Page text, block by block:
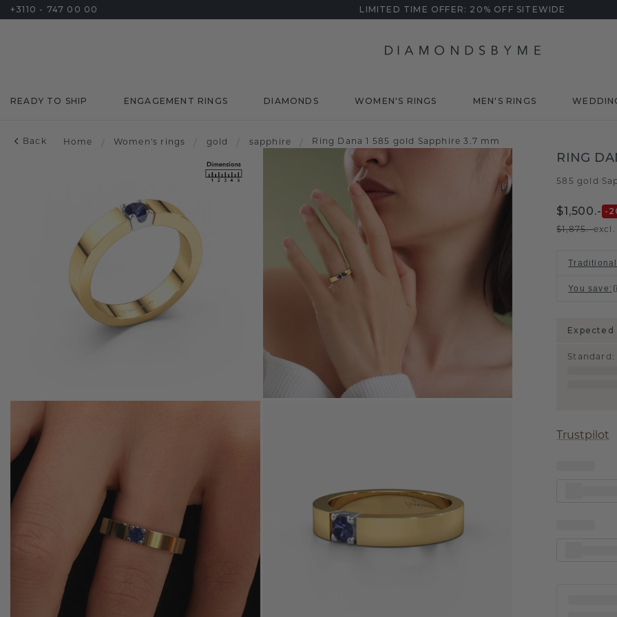
+3110 - 747 00 00 LIMITED TIME OFFER: 20% OFF SITEWIDE
READY TO SHIP ENGAGEMENT RINGS DIAMONDS WOMEN'S RINGS MEN'S RINGS
Back Home / Women's rings / gold / sapphire / Ring Dana 1 585 gold Sapphire 3.7 mm
RING
585 gold
$1,500.- -
$1,875.-excl.
You save :
Expected
Standard :
Trustpilot